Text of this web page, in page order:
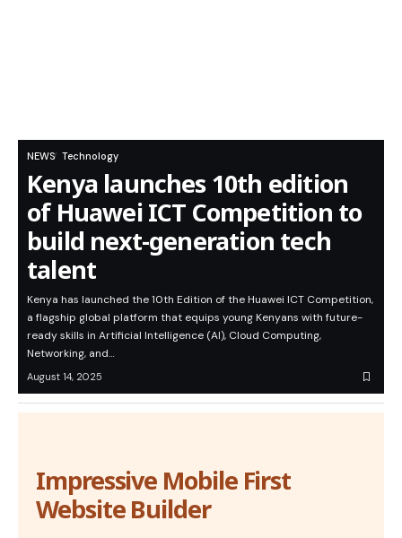
NEWS Technology
Kenya launches 10th edition
of Huawei ICT Competition to
build next-generation tech
talent
Kenya has launched the 10th Edition of the Huawei ICT Competition,
a flagship global platform that equips young Kenyans with future-
ready skills in Artificial Intelligence (AI), Cloud Computing,
Networking, and…
August 14, 2025
Impressive Mobile First
Website Builder